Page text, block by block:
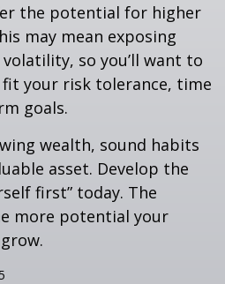
the potential for higher
may mean exposing
so you’ll want to
your risk tolerance, time
goals.
wealth, sound habits
asset. Develop the
first” today. The
more potential your